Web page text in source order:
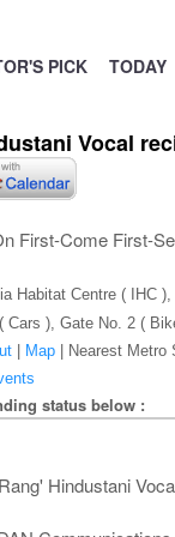
PICK TODAY
Vocal
First-Come First-
Habitat Centre ( IHC
Cars ), Gate No. 2 (
| Map| Nearest Metro
status below :
Hindustani